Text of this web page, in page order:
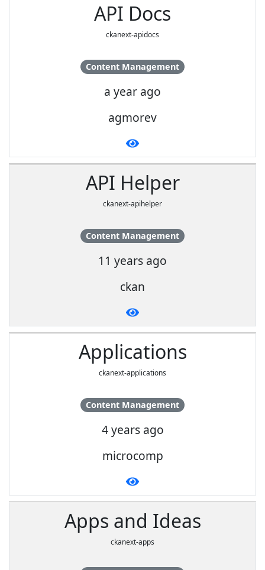
API Docs
ckanext-apidocs
Content Management
a year ago
agmorev
API Helper
ckanext-apihelper
Content Management
11 years ago
ckan
Applications
ckanext-applications
Content Management
4 years ago
microcomp
Apps and Ideas
ckanext-apps